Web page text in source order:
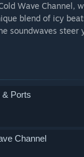
Wave Channel,
blend of icy
soundwaves steer
Ports
Channel